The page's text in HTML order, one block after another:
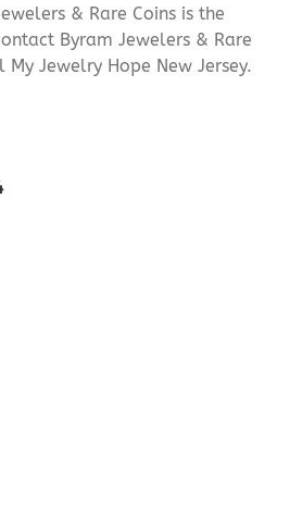
& Rare Coins is the
Byram Jewelers & Rare
Jewelry Hope New Jersey.